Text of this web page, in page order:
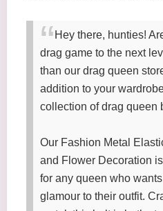
Hey there, hunties!
drag game to the next
than our drag queen
addition to your
collection of drag queen
Our Fashion Metal
and Flower Decoration
for any queen who
glamour to their outfit.